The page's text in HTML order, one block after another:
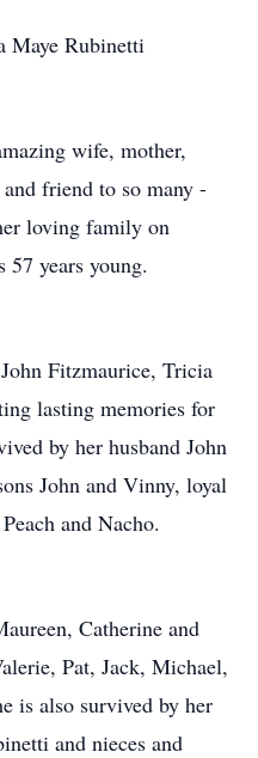
Maye Rubinetti
wife, mother,
friend to so many -
loving family on
57 years young.
Fitzmaurice, Tricia
lasting memories for
by her husband John
John and Vinny, loyal
and Nacho.
Catherine and
Pat, Jack, Michael,
is also survived by her
and nieces and